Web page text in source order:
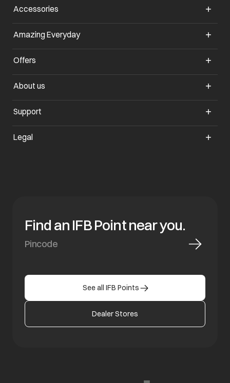
Accessories
Amazing Everyday
Offers
About us
Support
Legal
Find an IFB Point near you.
See all IFB Points
Dealer Stores